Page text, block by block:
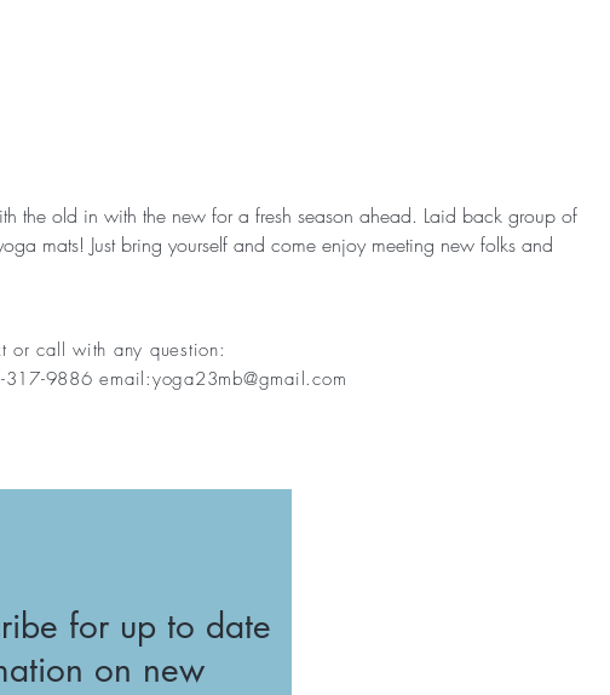
the old in with the new for a fresh season ahead. Laid back group of
mats! Just bring yourself and come enjoy meeting new folks and
or call with any question:
317-9886 email:yoga23mb@gmail.com
for up to date
on new